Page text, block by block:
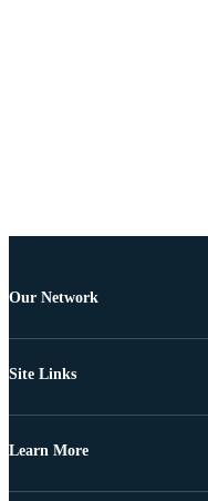
Our Network
Site Links
Learn More